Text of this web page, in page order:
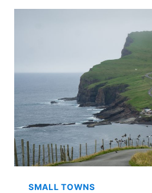
VESTMANNA
BIRD
CLIFFS
SMALL TOWNS